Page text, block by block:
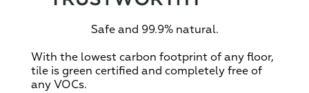
Safe and 99.9% natural.
With the lowest carbon footprint of any floor,
tile is green certified and completely free of
any VOCs.